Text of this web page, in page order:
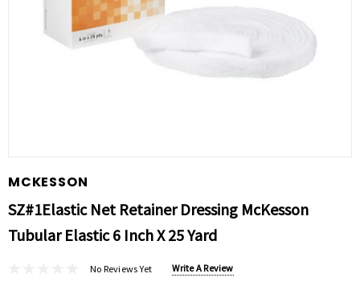
MCKESSON
SZ#1Elastic Net Retainer Dressing McKesson
Tubular Elastic 6 Inch X 25 Yard
No Reviews Yet Write A Review